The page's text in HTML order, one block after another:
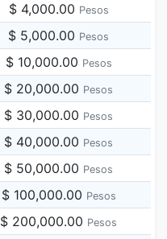
$ 4,000.00 Pesos
$ 5,000.00 Pesos
$ 10,000.00 Pesos
$ 20,000.00 Pesos
$ 30,000.00 Pesos
$ 40,000.00 Pesos
$ 50,000.00 Pesos
$ 100,000.00 Pesos
$ 200,000.00 Pesos